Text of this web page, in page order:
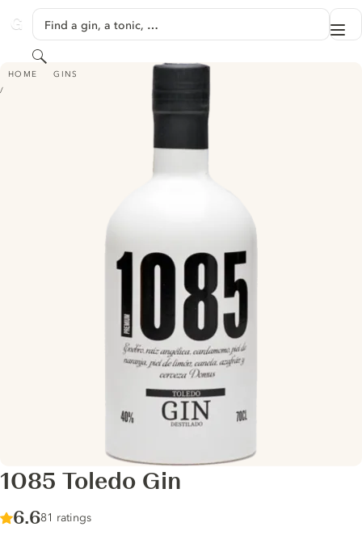
GINVENTORY
Find a gin, a tonic, …
Search
HOME GINS
1085 TOLEDO GIN
1085 Toledo Gin
Score :
6.6/ 10
81 ratings